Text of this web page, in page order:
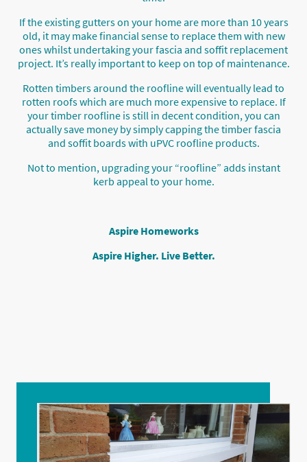
If the existing gutters on your home are more than 10 years
old, it may make financial sense to replace them with new
ones whilst undertaking your fascia and soffit replacement
project. It’s really important to keep on top of maintenance.
Rotten timbers around the roofline will eventually lead to
rotten roofs which are much more expensive to replace. If
your timber roofline is still in decent condition, you can
actually save money by simply capping the timber fascia
and soffit boards with uPVC roofline products.
Not to mention, upgrading your “roofline” adds instant
kerb appeal to your home.
Aspire Homeworks
Aspire Higher. Live Better.